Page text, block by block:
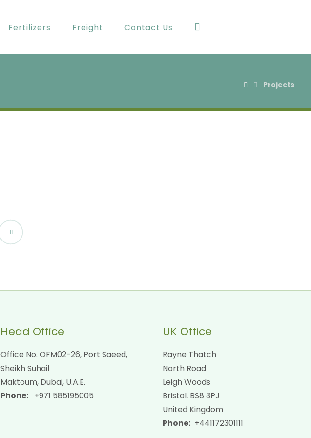
Fertilizers Freight Contact Us
Projects
Head Office
Office No. OFM02-26, Port Saeed,
Sheikh Suhail
Maktoum, Dubai, U.A.E.
Phone:+971 585195005
UK Office
Rayne Thatch
North Road
Leigh Woods
Bristol, BS8 3PJ
United Kingdom
Phone: +441172301111